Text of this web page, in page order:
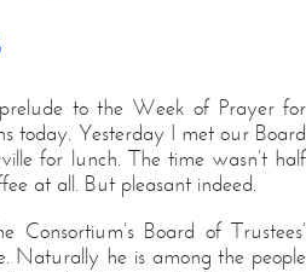
to the Week of Prayer for
today. Yesterday I met our Board
for lunch. The time wasn’t half
at all. But pleasant indeed.
Board of Trustees’
Naturally he is among the people